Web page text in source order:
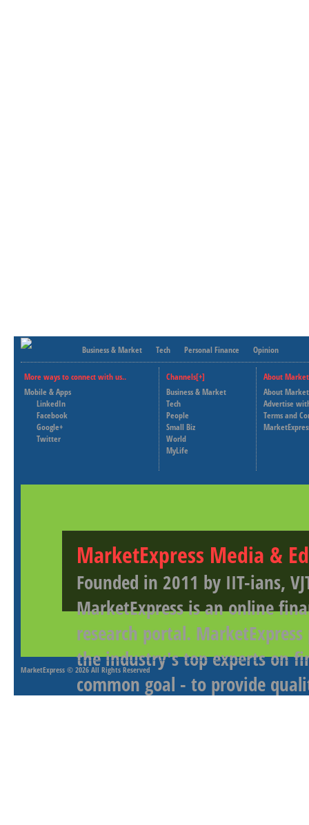
Business & Market Tech Personal Finance Opinion
More ways to connect with us..
Mobile & Apps
LinkedIn
Facebook
Google+
Twitter
Channels[+]
Business & Market
Tech
People
Small Biz
World
MyLife
About
About
Advertise
Terms and
MarketExpress Media &
Founded in 2011 by IIT-ians,
MarketExpress is an online
research portal.
the industry's top experts on
common goal - to provide
MarketExpress © 2026 All Rights Reserved